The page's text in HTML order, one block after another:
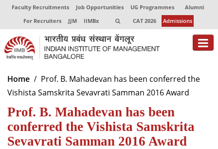
Faculty Recruitments Job Opportunities UG Programmes
Alumni
For Recruiters
JJM IIMBx CAT 2026 Admissions
About
Programmes
Exec Education
Centres of Excellence
Home
Prof. B. Mahadevan has been conferred the
Vishista Samskrita Sevavrati Samman 2016 Award
Prof. B. Mahadevan has been
conferred the Vishista Samskrita
Sevavrati Samman 2016 Award